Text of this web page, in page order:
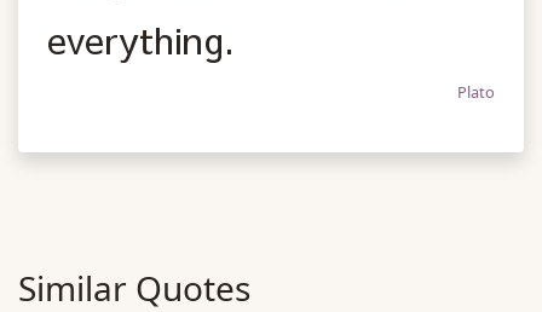
everything.
Plato
Similar Quotes